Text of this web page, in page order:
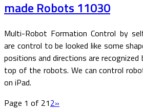
made Robots 11030
Multi-Robot Formation Control by
are control to be looked like some
positions and directions are recognized
top of the robots. We can control
on iPad.
Page 1 of 212»